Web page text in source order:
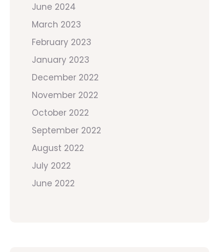
June 2024
March 2023
February 2023
January 2023
December 2022
November 2022
October 2022
September 2022
August 2022
July 2022
June 2022